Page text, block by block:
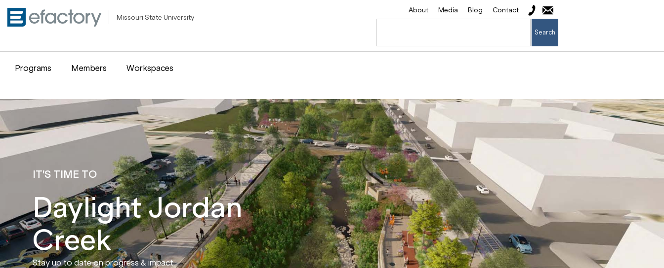
Missouri State University
About Media Blog Contact
Search
Programs Members Workspaces
IT'S TIME TO
Daylight Jordan
Creek
Stay up to date on progress & impact.